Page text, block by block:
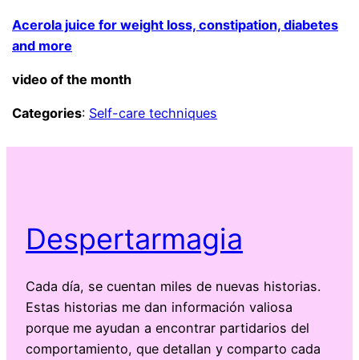
Acerola juice for weight loss, constipation, diabetes
and more
video of the month
Categories: Self-care techniques
Despertarmagia
Cada día, se cuentan miles de nuevas historias.
Estas historias me dan información valiosa
porque me ayudan a encontrar partidarios del
comportamiento, que detallan y comparto cada